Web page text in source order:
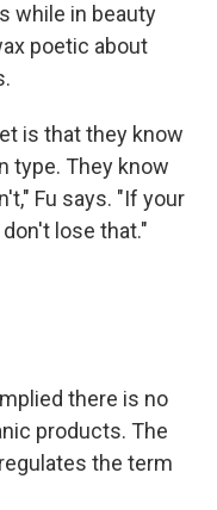
while in beauty
poetic about
is that they know
type. They know
Fu says. "If your
lose that."
there is no
products. The
the term